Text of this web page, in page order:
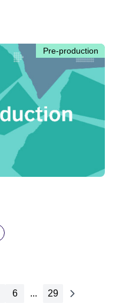
Pre-production
6 ... 29